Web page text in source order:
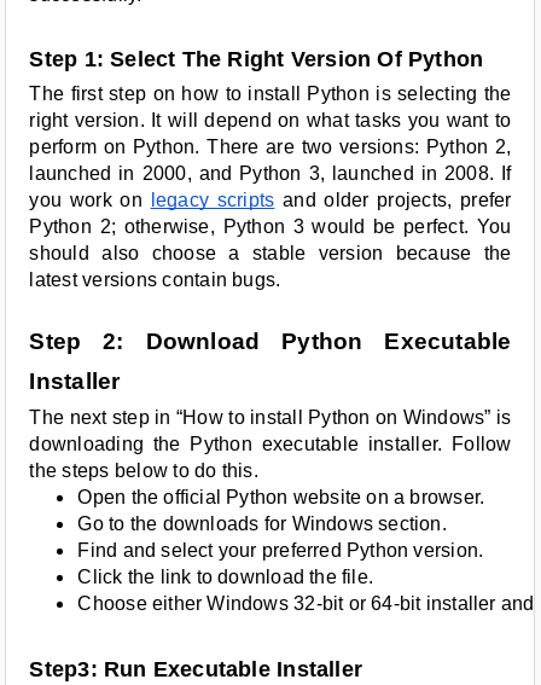
Step 1: Select The Right Version Of Python
The first step on how to install Python is selecting the
right version. It will depend on what tasks you want to
perform on Python. There are two versions: Python 2,
launched in 2000, and Python 3, launched in 2008. If
you work on
legacy scripts and older projects, prefer
Python 2; otherwise, Python 3 would be perfect. You
should also choose a stable version because the
latest versions contain bugs.
Step 2: Download Python Executable
Installer
The next step in “How to install Python on Windows” is
downloading the Python executable installer. Follow
the steps below to do this.
Open the official Python website on a browser.
Go to the downloads for Windows section.
Find and select your preferred Python version.
Click the link to download the file.
Choose either Windows 32-bit or 64-bit installer and
Step3: Run Executable Installer